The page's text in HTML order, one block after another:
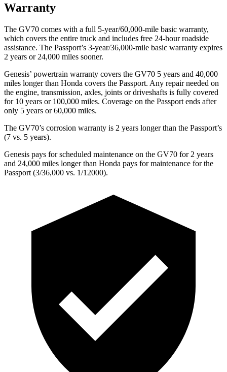
Warranty
The GV70 comes with a full 5-year/60,000-mile basic warranty,
which covers the entire truck and includes free 24-hour roadside
assistance. The Passport’s 3-year/36,000-mile basic warranty expires
2 years or 24,000 miles sooner.
Genesis’ powertrain warranty covers the GV70 5 years and 40,000
miles longer than Honda covers the Passport. Any repair needed on
the engine, transmission, axles, joints or driveshafts is fully covered
for 10 years or 100,000 miles. Coverage on the Passport ends after
only 5 years or 60,000 miles.
The GV70’s corrosion warranty is 2 years longer than the Passport’s
(7 vs. 5 years).
Genesis pays for scheduled maintenance on the GV70 for 2 years
and 24,000 miles longer than Honda pays for maintenance for the
Passport (3/36,000 vs. 1/12000).